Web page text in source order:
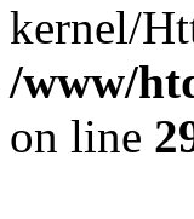
kernel/
/www/
on line